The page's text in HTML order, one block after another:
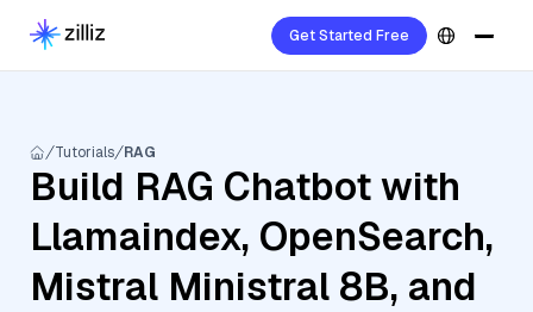
Get Started Free
Tutorials RAG
Build RAG Chatbot with
Llamaindex, OpenSearch,
Mistral Ministral 8B, and